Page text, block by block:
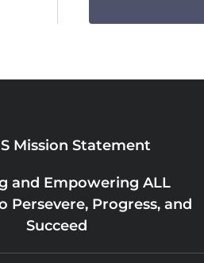
Mission Statement
and Empowering ALL
Persevere, Progress, and
Succeed